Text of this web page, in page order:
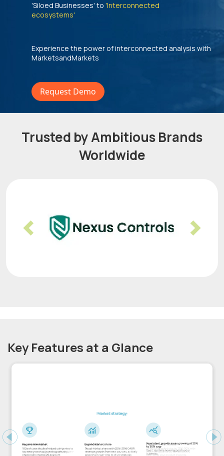
'Siloed Businesses' to 'Interconnected
ecosystems'
Experience the power of interconnected analysis with
MarketsandMarkets
Request Demo
Trusted by Ambitious Brands
Worldwide
Previous Next
Key Features at a Glance
Previous